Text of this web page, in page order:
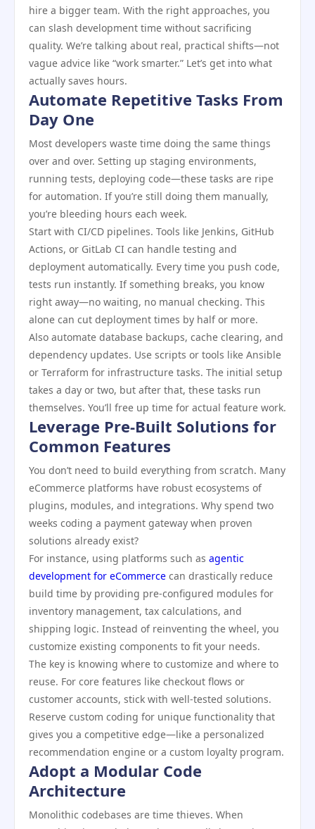
hire a bigger team. With the right approaches, you
can slash development time without sacrificing
quality. We’re talking about real, practical shifts—not
vague advice like “work smarter.” Let’s get into what
actually saves hours.
Automate Repetitive Tasks From
Day One
Most developers waste time doing the same things
over and over. Setting up staging environments,
running tests, deploying code—these tasks are ripe
for automation. If you’re still doing them manually,
you’re bleeding hours each week.
Start with CI/CD pipelines. Tools like Jenkins, GitHub
Actions, or GitLab CI can handle testing and
deployment automatically. Every time you push code,
tests run instantly. If something breaks, you know
right away—no waiting, no manual checking. This
alone can cut deployment times by half or more.
Also automate database backups, cache clearing, and
dependency updates. Use scripts or tools like Ansible
or Terraform for infrastructure tasks. The initial setup
takes a day or two, but after that, these tasks run
themselves. You’ll free up time for actual feature work.
Leverage Pre-Built Solutions for
Common Features
You don’t need to build everything from scratch. Many
eCommerce platforms have robust ecosystems of
plugins, modules, and integrations. Why spend two
weeks coding a payment gateway when proven
solutions already exist?
For instance, using platforms such as agentic
development for eCommerce can drastically reduce
build time by providing pre-configured modules for
inventory management, tax calculations, and
shipping logic. Instead of reinventing the wheel, you
customize existing components to fit your needs.
The key is knowing where to customize and where to
reuse. For core features like checkout flows or
customer accounts, stick with well-tested solutions.
Reserve custom coding for unique functionality that
gives you a competitive edge—like a personalized
recommendation engine or a custom loyalty program.
Adopt a Modular Code
Architecture
Monolithic codebases are time thieves. When